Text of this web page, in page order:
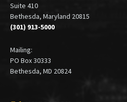
Suite 410
Bethesda, Maryland 20815
(301) 913-5000
Mailing:
PO Box 30333
Bethesda, MD 20824